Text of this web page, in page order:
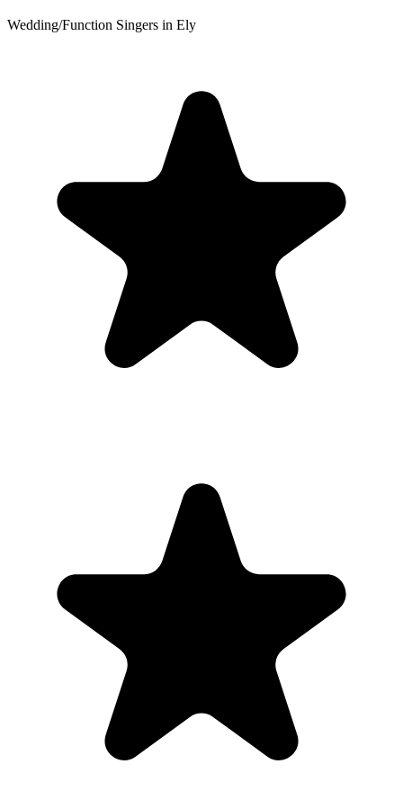
Wedding/Function Singers in Ely